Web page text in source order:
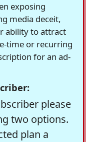
exposing
media deceit,
ability to attract
time or recurring
for an ad-
please
two options.
plan a